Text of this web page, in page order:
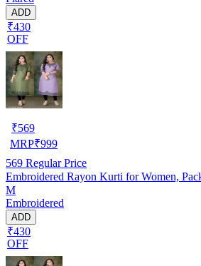
ADD
₹430
OFF
₹569
MRP₹999
569 Regular Price
Embroidered Rayon Kurti for Women,
M
Embroidered
ADD
₹430
OFF